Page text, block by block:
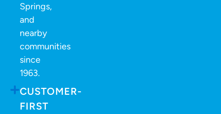
Springs,
and
nearby
communities
since
1963.
CUSTOMER-
FIRST